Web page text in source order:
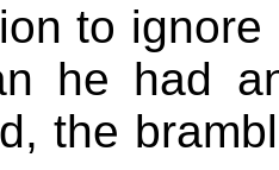
to
he had
the